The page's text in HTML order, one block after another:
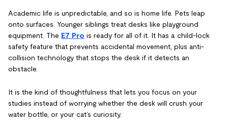
Academic life is unpredictable, and so is home life. Pets leap
onto surfaces. Younger siblings treat desks like playground
equipment. The E7 Pro is ready for all of it. It has a child-lock
safety feature that prevents accidental movement, plus anti-
collision technology that stops the desk if it detects an
obstacle.
It is the kind of thoughtfulness that lets you focus on your
studies instead of worrying whether the desk will crush your
water bottle, or your cat’s curiosity.